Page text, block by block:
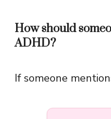
How should
ADHD?
If someone